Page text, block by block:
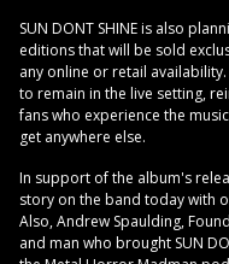
SUN DONT SHINE is also
editions that will be sold
any online or retail
to remain in the live setting,
fans who experience the
get anywhere else.
In support of the album's
story on the band today with
Also, Andrew Spaulding,
and man who brought SUN